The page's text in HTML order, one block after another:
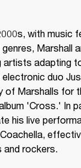
with music
Marshall
artists adapting
duo
of Marshalls for
'Cross.' In
his live
and rockers.